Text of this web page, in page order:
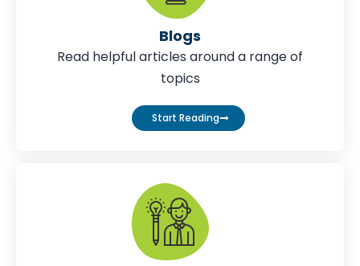
Blogs
Read helpful articles around a range of
topics
Start Reading